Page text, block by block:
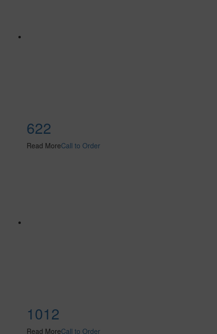
622
Read MoreCall to Order
1012
Read MoreCall to Order